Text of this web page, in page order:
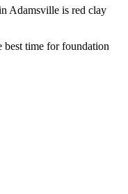
Adamsville is red clay
best time for foundation